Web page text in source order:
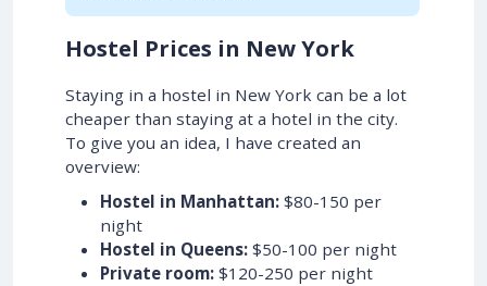
Hostel Prices in New York
Staying in a hostel in New York can be a lot
cheaper than staying at a hotel in the city.
To give you an idea, I have created an
overview:
Hostel in Manhattan: $80-150 per
night
Hostel in Queens: $50-100 per night
Private room: $120-250 per night